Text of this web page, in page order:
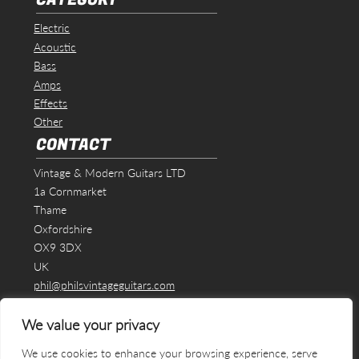
We value your privacy
We use cookies to enhance your browsing experience, serve
Electric
Acoustic
Bass
Amps
Effects
Other
CONTACT
Vintage & Modern Guitars LTD
1a Cornmarket
Thame
Oxfordshire
OX9 3DX
UK
phil@philsvintageguitars.com